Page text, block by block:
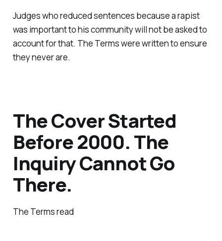
Judges who reduced sentences because a rapist
was important to his community will not be asked to
account for that. The Terms were written to ensure
they never are.
The Cover Started
Before 2000. The
Inquiry Cannot Go
There.
The Terms read